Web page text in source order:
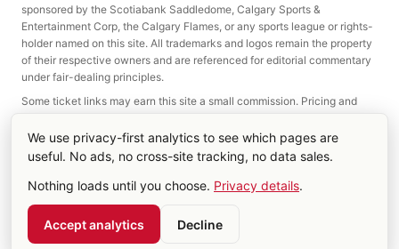
We use privacy-first analytics to see which pages are
useful. No ads, no cross-site tracking, no data sales.
Nothing loads until you choose. Privacy details.
Accept analytics Decline
sponsored by the Scotiabank Saddledome, Calgary Sports &
Entertainment Corp, the Calgary Flames, or any sports league or rights-
holder named on this site. All trademarks and logos remain the property
of their respective owners and are referenced for editorial commentary
under fair-dealing principles.
Some ticket links may earn this site a small commission. Pricing and
© 2026
Fat Monk Films Ltd. Made in Calgary, Alberta.
AboutContactTerms & Privacy